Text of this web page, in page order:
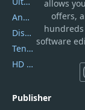
allows
offers,
software
AnyTrans
DiskGenius
Tenorshare iAnygo
HD Video Converter Factory
Publisher